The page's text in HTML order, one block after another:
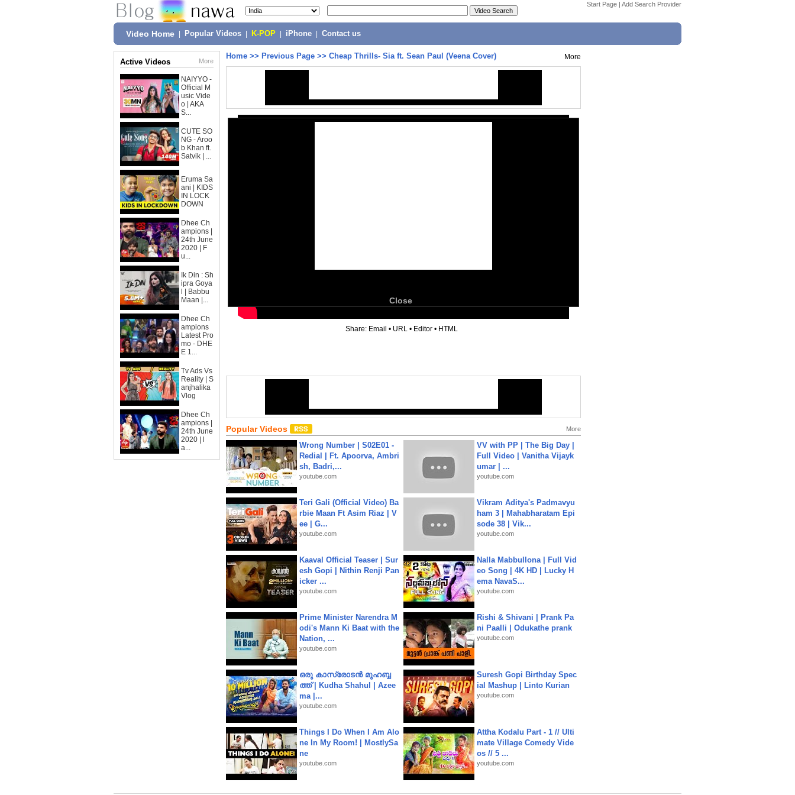
Start Page | Add Search Provider
Video Home Popular Videos K-POP iPhone Contact us
Active Videos More
NAIYYO -
Official M
usic Vide
o | AKA
S...
CUTE SO
NG - Aroo
b Khan ft.
Satvik | ...
Eruma Sa
ani | KIDS
IN LOCK
DOWN
Dhee Ch
ampions |
24th June
2020 | F
u...
Ik Din : Sh
ipra Goya
l | Babbu
Maan |...
Dhee Ch
ampions
Latest Pro
mo - DHE
E 1...
Tv Ads Vs
Reality | S
anjhalika
Vlog
Dhee Ch
ampions |
24th June
2020 | l
a...
Home >> Previous Page >> Cheap Thrills- Sia ft. Sean Paul (Veena Cover) More
Close
Share: Email • URL • Editor • HTML
Popular Videos More
Wrong Number | S02E01 -
Redial | Ft. Apoorva, Ambri
sh, Badri,...
youtube.com
VV with PP | The Big Day |
Full Video | Vanitha Vijayk
umar | ...
youtube.com
Teri Gali (Official Video) Ba
rbie Maan Ft Asim Riaz | V
ee | G...
youtube.com
Vikram Aditya's Padmavyu
ham 3 | Mahabharatam Epi
sode 38 | Vik...
youtube.com
Kaaval Official Teaser | Sur
esh Gopi | Nithin Renji Pan
icker ...
youtube.com
Nalla Mabbullona | Full Vid
eo Song | 4K HD | Lucky H
ema NavaS...
youtube.com
Prime Minister Narendra M
odi's Mann Ki Baat with the
Nation, ...
youtube.com
Rishi & Shivani | Prank Pa
ni Paalli | Odukathe prank
youtube.com
ഒരു കാസ്രോടൻ മുഹബ്ബ
ത്ത്‌ | Kudha Shahul | Azee
ma |...
youtube.com
Suresh Gopi Birthday Spec
ial Mashup | Linto Kurian
youtube.com
Things I Do When I Am Alo
ne In My Room! | MostlySa
ne
youtube.com
Attha Kodalu Part - 1 // Ulti
mate Village Comedy Vide
os // 5 ...
youtube.com